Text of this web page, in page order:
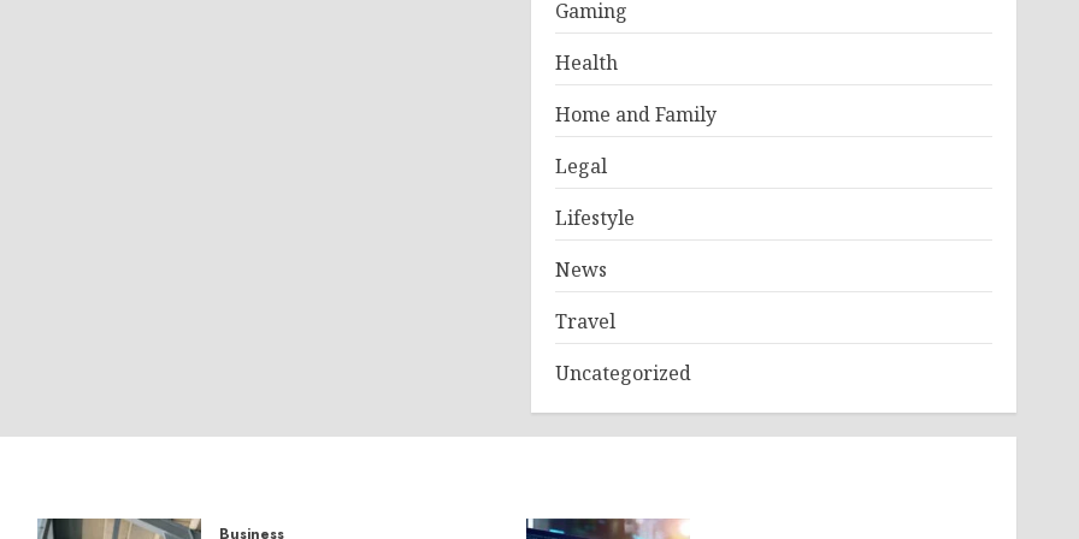
Gaming
Health
Home and Family
Legal
Lifestyle
News
Travel
Uncategorized
Business